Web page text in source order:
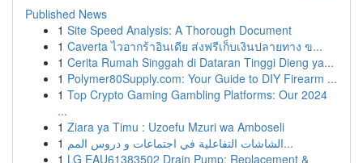
Published News
1 Site Speed Analysis: A Thorough Document
1 Caverta ไวอากร้าอินเดีย ส่งฟรีเก็บเงินปลายทาง ข...
1 Cerita Rumah Singgah di Dataran Tinggi Dieng ya...
1 Polymer80Supply.com: Your Guide to DIY Firearm ...
1 Top Crypto Gaming Gambling Platforms: Our 2024
...
1 Ziara ya Timu : Uzoefu Mzuri wa Amboseli
1
الشاشات التفاعلية في اجتماعات و دروس المم...
1 LG EAU61383502 Drain Pump: Replacement &